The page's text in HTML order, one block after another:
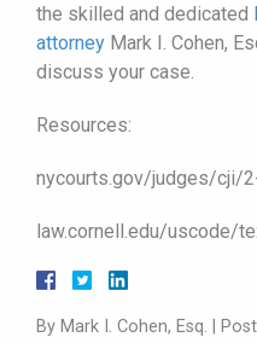
the skilled and dedicated
attorney Mark I. Cohen,
discuss your case.
Resources:
nycourts.gov/judges/cji/
law.cornell.edu/uscode/
By Mark I. Cohen, Esq.